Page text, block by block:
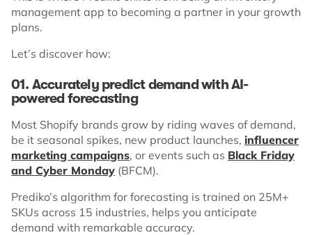
management app to becoming a partner in your growth
plans.
Let’s discover how:
01. Accurately predict demand with AI-
powered forecasting
Most Shopify brands grow by riding waves of demand,
be it seasonal spikes, new product launches, influencer
marketing campaigns, or events such as Black Friday
and Cyber Monday (BFCM).
Prediko’s algorithm for forecasting is trained on 25M+
SKUs across 15 industries, helps you anticipate
demand with remarkable accuracy.